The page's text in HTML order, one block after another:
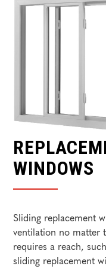
WINDOWS
Sliding replacement
ventilation no matter
requires a reach,
sliding replacement